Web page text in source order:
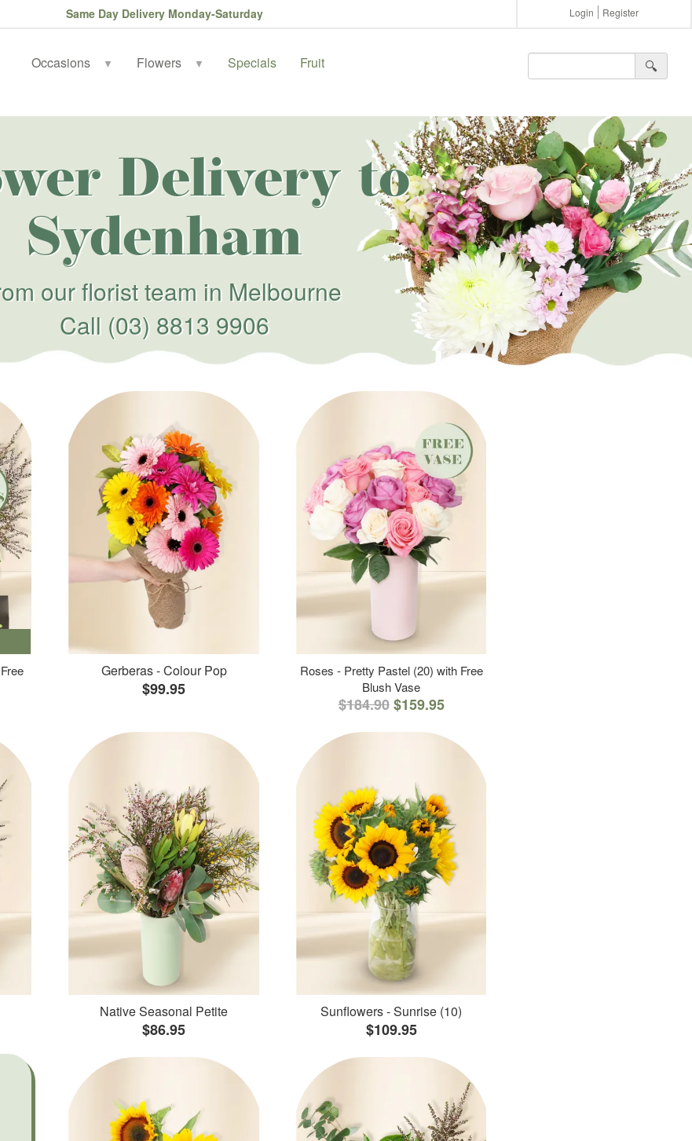
Same Day Delivery Monday-Saturday Login Register
Occasions ▼ Flowers ▼ Specials Fruit 🔍︎
Delivery to
Sydenham
our florist team in Melbourne
Call (03) 8813 9906
Gerberas - Colour Pop
$99.95
Roses - Pretty Pastel (20) with Free
Blush Vase
$184.90 $159.95
Native Seasonal Petite
$86.95
Sunflowers - Sunrise (10)
$109.95